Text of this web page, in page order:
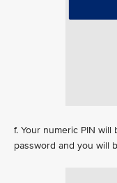
f. Your numeric PIN
password and you will